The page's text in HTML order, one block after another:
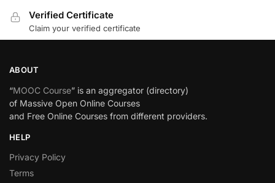
Verified Certificate
Claim your verified certificate
ABOUT
“MOOC Course” is an aggregator (directory)
of Massive Open Online Courses
and Free Online Courses from different providers.
HELP
Privacy Policy
Terms